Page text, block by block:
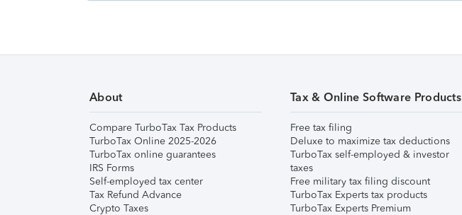
About
Compare TurboTax Tax Products
TurboTax Online 2025-2026
TurboTax online guarantees
IRS Forms
Self-employed tax center
Tax Refund Advance
Crypto Taxes
Tax & Online Software Products
Free tax filing
Deluxe to maximize tax deductions
TurboTax self-employed & investor
taxes
Free military tax filing discount
TurboTax Experts tax products
TurboTax Experts Premium